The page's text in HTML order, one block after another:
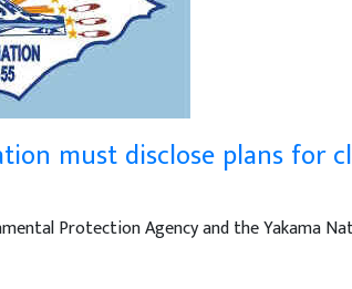
must disclose plans for
Protection Agency and the Yakama